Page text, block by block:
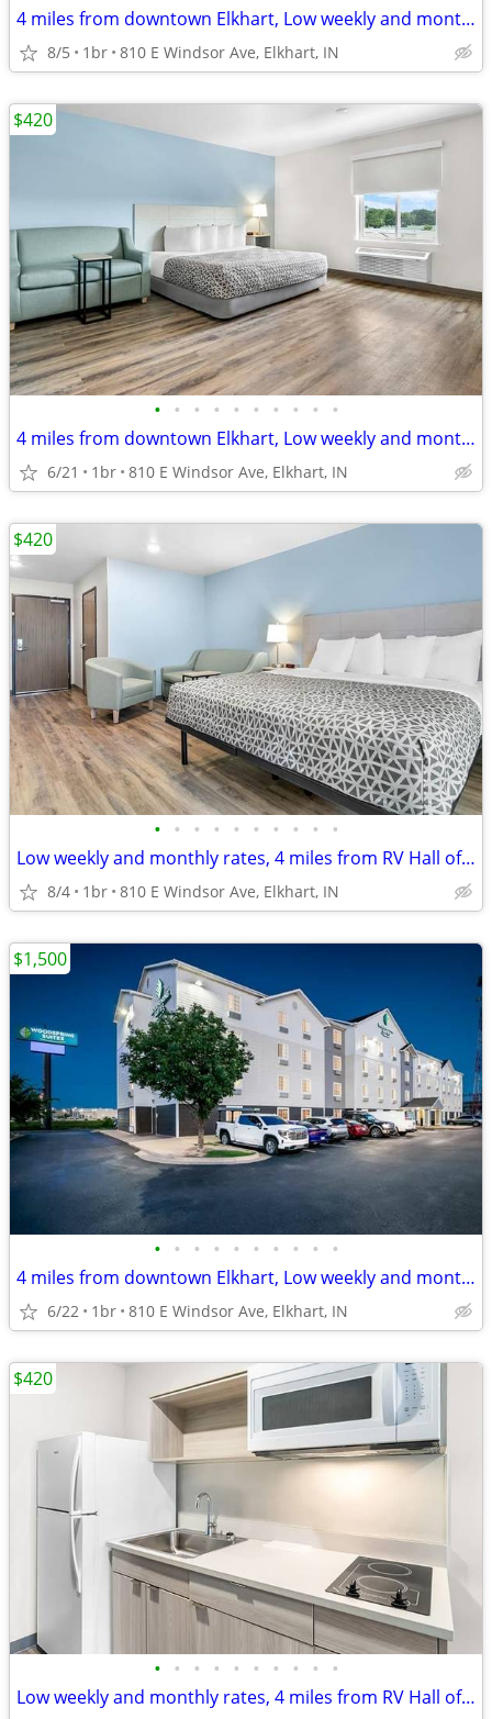
4 miles from downtown Elkhart, Low weekly and monthly rates
8/5 1br 810 E Windsor Ave, Elkhart, IN
• • • • • • • • • •
4 miles from downtown Elkhart, Low weekly and monthly rates
6/21 1br 810 E Windsor Ave, Elkhart, IN
$420
• • • • • • • • • •
Low weekly and monthly rates, 4 miles from RV Hall of Fame & Museum
8/4 1br 810 E Windsor Ave, Elkhart, IN
$420
• • • • • • • • • •
4 miles from downtown Elkhart, Low weekly and monthly rates
6/22 1br 810 E Windsor Ave, Elkhart, IN
$1,500
• • • • • • • • • •
Low weekly and monthly rates, 4 miles from RV Hall of Fame & Museum
$420